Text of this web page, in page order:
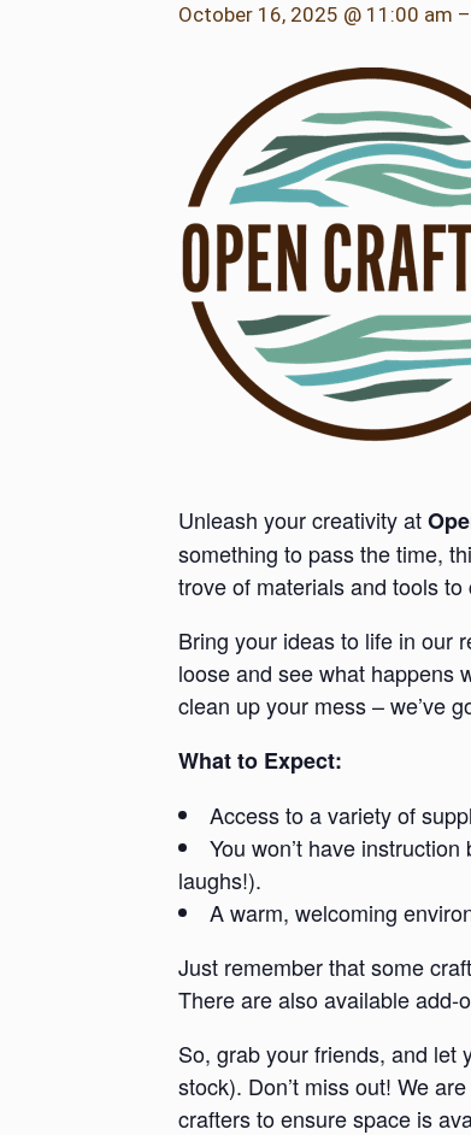
October 16, 2025 @ 11:00 am –
Unleash your creativity at
something to pass the time,
trove of materials and tools
Bring your ideas to life in our
loose and see what happens
clean up your mess – we’ve
What to Expect:
Access to a variety of
You won’t have
laughs!).
A warm, welcoming
Just remember that some
There are also available add-
So, grab your friends, and let
stock). Don’t miss out! We
crafters to ensure space is